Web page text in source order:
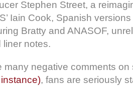
Stephen Street, a
Iain Cook, Spanish versions
Bratty and ANASOF,
liner notes.
many negative comments on
, fans are seriously